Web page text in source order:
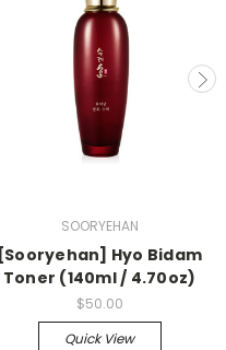
SOORYEHAN
[Sooryehan] Hyo Bidam
Toner (140ml / 4.70oz)
$50.00
Quick View